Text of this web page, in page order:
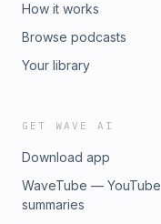
How it works
Browse podcasts
Your library
GET WAVE AI
Download app
WaveTube — YouTube
summaries